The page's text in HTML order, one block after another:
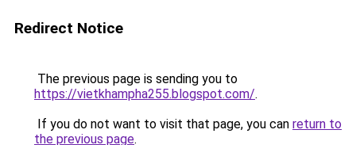
Redirect Notice
The previous page is sending you to
https://vietkhampha255.blogspot.com/.
If you do not want to visit that page, you can return to
the previous page.